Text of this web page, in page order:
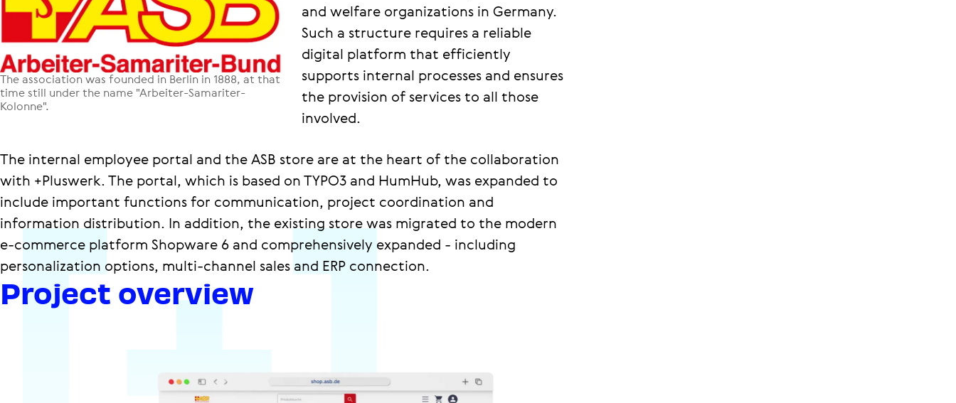
The association was founded in Berlin in 1888, at that
time still under the name "Arbeiter-Samariter-
Kolonne".
and welfare organizations in Germany.
Such a structure requires a reliable
digital platform that efficiently
supports internal processes and ensures
the provision of services to all those
involved.
The internal employee portal and the ASB store are at the heart of the collaboration
with +Pluswerk. The portal, which is based on TYPO3 and HumHub, was expanded to
include important functions for communication, project coordination and
information distribution. In addition, the existing store was migrated to the modern
e-commerce platform Shopware 6 and comprehensively expanded - including
personalization options, multi-channel sales and ERP connection.
Project overview